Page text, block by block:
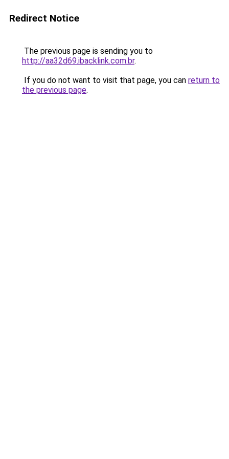
Redirect Notice
The previous page is sending you to
http://aa32d69.ibacklink.com.br.
If you do not want to visit that page, you can return to
the previous page.